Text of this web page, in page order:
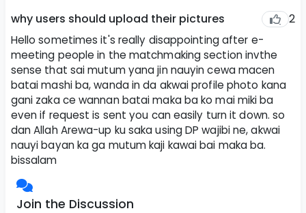
why users should upload their pictures 2
Hello sometimes it's really disappointing after e-
meeting people in the matchmaking section invthe
sense that sai mutum yana jin nauyin cewa macen
batai mashi ba, wanda in da akwai profile photo kana
gani zaka ce wannan batai maka ba ko mai miki ba
even if request is sent you can easily turn it down. so
dan Allah Arewa-up ku saka using DP wajibi ne, akwai
nauyi bayan ka ga mutum kaji kawai bai maka ba.
bissalam
Join the Discussion